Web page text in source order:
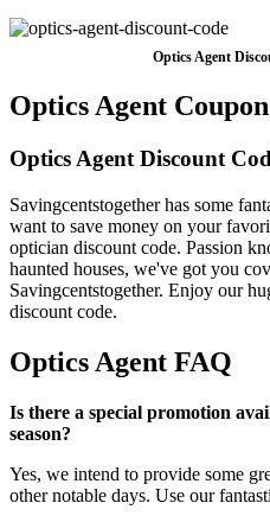
Optics Agent
Optics Agent
Optics Agent Discount
Savingcentstogether has some
want to save money on your
optician discount code. Passion
haunted houses, we've got you
Savingcentstogether. Enjoy our
discount code.
Optics Agent FAQ
Is there a special promotion
season?
Yes, we intend to provide some
other notable days. Use our